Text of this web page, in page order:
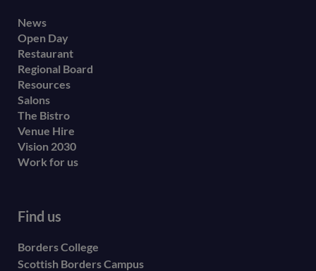
Footer
secondary
menu
News
Open Day
Restaurant
Regional Board
Resources
Salons
The Bistro
Venue Hire
Vision 2030
Work for us
Find us
Borders College
Scottish Borders Campus